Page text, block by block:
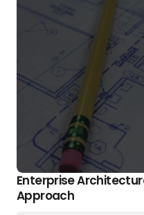
Enterprise
Approach